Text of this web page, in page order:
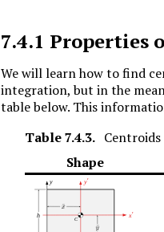
7.4.1 Properties
We will learn how to find
integration, but in the
table below. This
Table7.4.3. Centroids
Shape